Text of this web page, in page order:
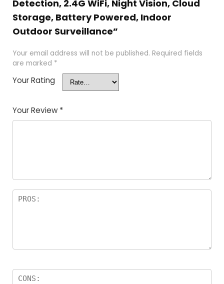
Detection, 2.4G WiFi, Night Vision, Cloud
Storage, Battery Powered, Indoor
Outdoor Surveillance”
Your email address will not be published. Required fields
are marked *
Your Rating
Your Review *